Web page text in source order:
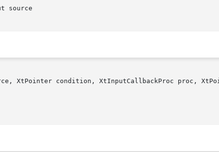
source
XtPointer condition, XtInputCallbackProc proc,